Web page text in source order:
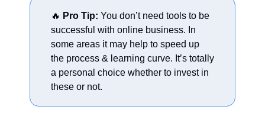
🔥 Pro Tip: You don’t need tools to be
successful with online business. In
some areas it may help to speed up
the process & learning curve. It’s totally
a personal choice whether to invest in
these or not.